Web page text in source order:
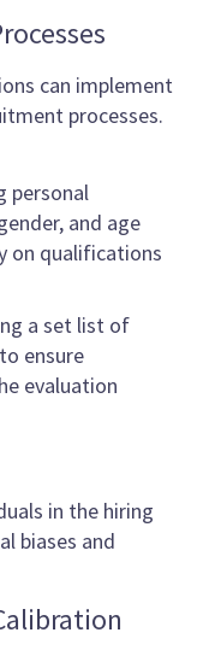
can implement
processes.
personal
and age
on qualifications
a set list of
ensure
evaluation
in the hiring
biases and